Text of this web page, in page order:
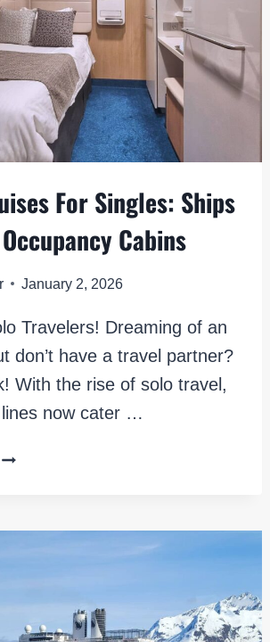
For Singles: Ships
Cabins
January 2, 2026
Travelers! Dreaming of an
don’t have a travel partner?
With the rise of solo travel,
now cater …
ALASKA
OCCUPANCY
CABINS